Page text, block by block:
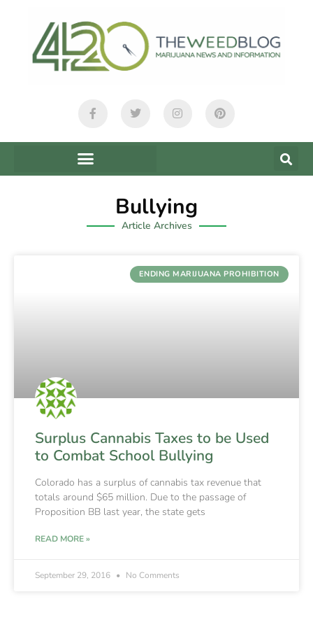
Bullying
Article Archives
ENDING MARIJUANA PROHIBITION
Surplus Cannabis Taxes to be Used
to Combat School Bullying
Colorado has a surplus of cannabis tax revenue that
totals around $65 million. Due to the passage of
Proposition BB last year, the state gets
READ MORE »
September 29, 2016 No Comments